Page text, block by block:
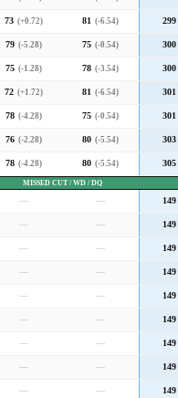
73 (+0.72) 81 (-6.54) 299
79 (-5.28) 75 (-0.54) 300
75 (-1.28) 78 (-3.54) 300
72 (+1.72) 81 (-6.54) 301
78 (-4.28) 75 (-0.54) 301
76 (-2.28) 80 (-5.54) 303
78 (-4.28) 80 (-5.54) 305
MISSED CUT / WD / DQ
— — 149
— — 149
— — 149
— — 149
— — 149
— — 149
— — 149
— — 149
— — 149